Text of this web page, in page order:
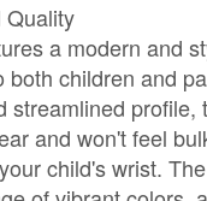
Quality
a modern and
both children and
streamlined profile,
and won't feel
child's wrist.